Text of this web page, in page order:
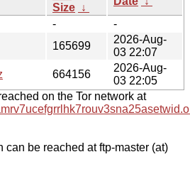
Size ↓
-
-
165699
2026-Aug-
03 22:07
664156
2026-Aug-
03 22:05
on the Tor network at
can be reached at ftp-master (at)